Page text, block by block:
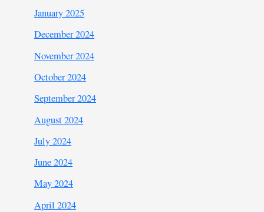
January 2025
December 2024
November 2024
October 2024
September 2024
August 2024
July 2024
June 2024
May 2024
April 2024